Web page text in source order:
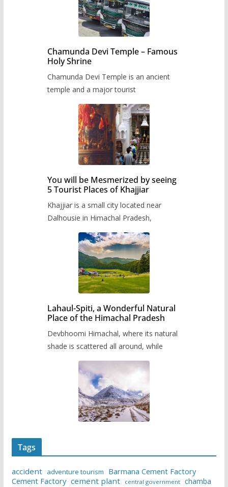
Chamunda Devi Temple – Famous
Holy Shrine
Chamunda Devi Temple is an ancient
temple and a major tourist
You will be Mesmerized by seeing
5 Tourist Places of Khajjiar
Khajjiar is a small city located near
Dalhousie in Himachal Pradesh,
Lahaul-Spiti, a Wonderful Natural
Place of the Himachal Pradesh
Devbhoomi Himachal, where its natural
shade is scattered all around, while
Tags
accident adventure tourism
Barmana Cement Factory
Cement Factory cement plant central government chamba